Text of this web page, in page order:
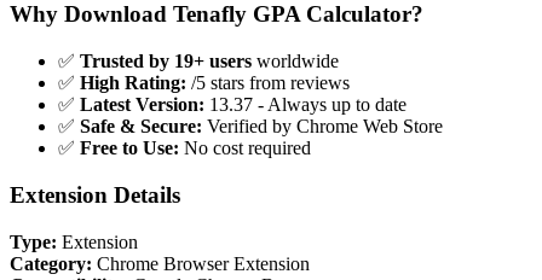
Why Download Tenafly GPA Calculator?
✅ Trusted by 19+ users worldwide
✅ High Rating: /5 stars from reviews
✅ Latest Version: 13.37 - Always up to date
✅ Safe & Secure: Verified by Chrome Web Store
✅ Free to Use: No cost required
Extension Details
Type: Extension
Category: Chrome Browser Extension